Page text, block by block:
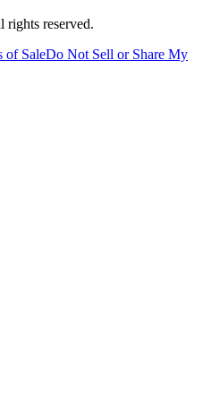
rights reserved.
of SaleDo Not Sell or Share My